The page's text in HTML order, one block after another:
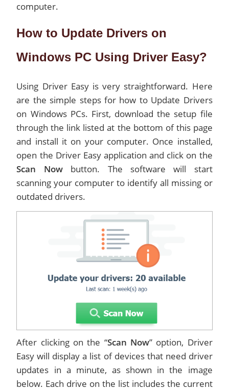
computer.
How to Update Drivers on
Windows PC Using Driver Easy?
Using Driver Easy is very straightforward. Here
are the simple steps for how to Update Drivers
on Windows PCs. First, download the setup file
through the link listed at the bottom of this page
and install it on your computer. Once installed,
open the Driver Easy application and click on the
Scan Nowbutton. The software will start
scanning your computer to identify all missing or
outdated drivers.
After clicking on the “Scan Now” option, Driver
Easy will display a list of devices that need driver
updates in a minute, as shown in the image
below. Each drive on the list includes the current